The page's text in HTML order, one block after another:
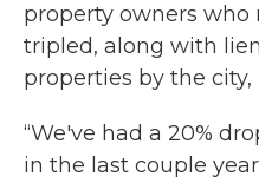
property owners who
tripled, along with
properties by the city,
“We've had a 20%
in the last couple